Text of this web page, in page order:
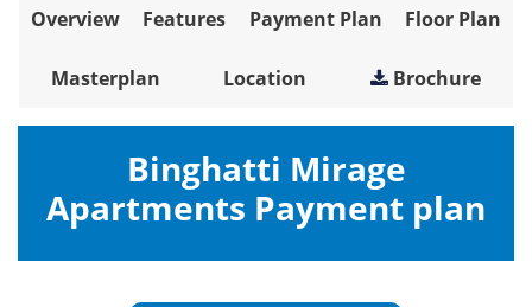
Overview Features Payment Plan Floor Plan
Masterplan Location Brochure
Binghatti Mirage
Apartments Payment plan